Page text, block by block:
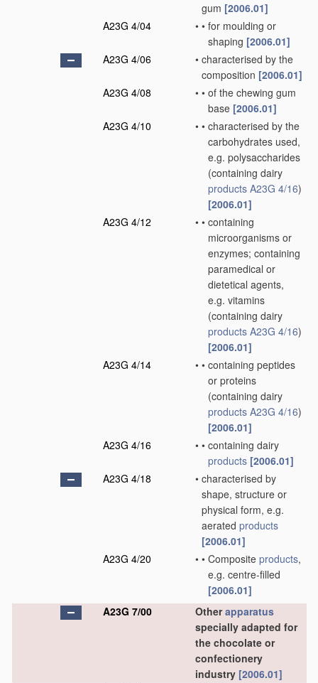
gum [2006.01]
A23G 4/04
• • for moulding or
shaping [2006.01]
A23G 4/06
• characterised by the
composition [2006.01]
A23G 4/08
• • of the chewing gum
base [2006.01]
A23G 4/10
• • characterised by the
carbohydrates used,
e.g. polysaccharides
(containing dairy
products A23G 4/16)
[2006.01]
A23G 4/12
• • containing
microorganisms or
enzymes; containing
paramedical or
dietetical agents,
e.g. vitamins
(containing dairy
products A23G 4/16)
[2006.01]
A23G 4/14
• • containing peptides
or proteins
(containing dairy
products A23G 4/16)
[2006.01]
A23G 4/16
• • containing dairy
products [2006.01]
A23G 4/18
• characterised by
shape, structure or
physical form, e.g.
aerated products
[2006.01]
A23G 4/20
• • Composite products,
e.g. centre-filled
[2006.01]
A23G 7/00
Otherapparatus
specially adapted for
the chocolate or
confectionery
industry [2006.01]